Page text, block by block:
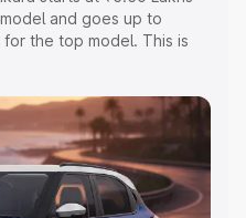
and goes up to
the top model. This is
Cost. Explore the
price of Tata Punch price
features and details to